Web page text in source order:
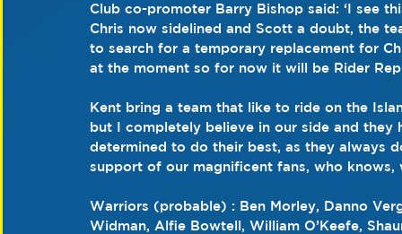
Club co-promoter Barry Bishop said: ‘I see
Chris now sidelined and Scott a doubt, the
to search for a temporary replacement for
at the moment so for now it will be Rider
Kent bring a team that like to ride on the
but I completely believe in our side and
determined to do their best, as they always
support of our magnificent fans, who knows,
Warriors (probable) : Ben Morley, Danno
Widman, Alfie Bowtell, William O’Keefe,